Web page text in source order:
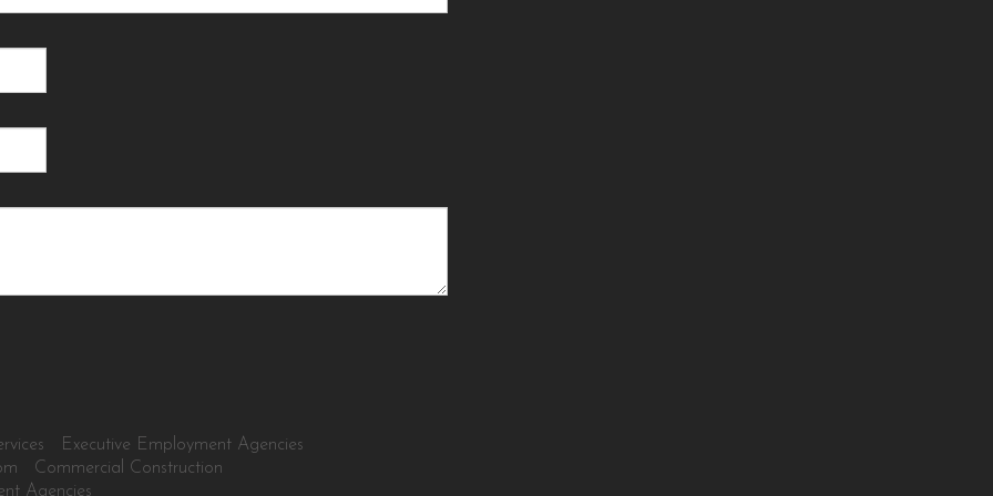
Executive Employment Agencies
Commercial Construction
Agencies